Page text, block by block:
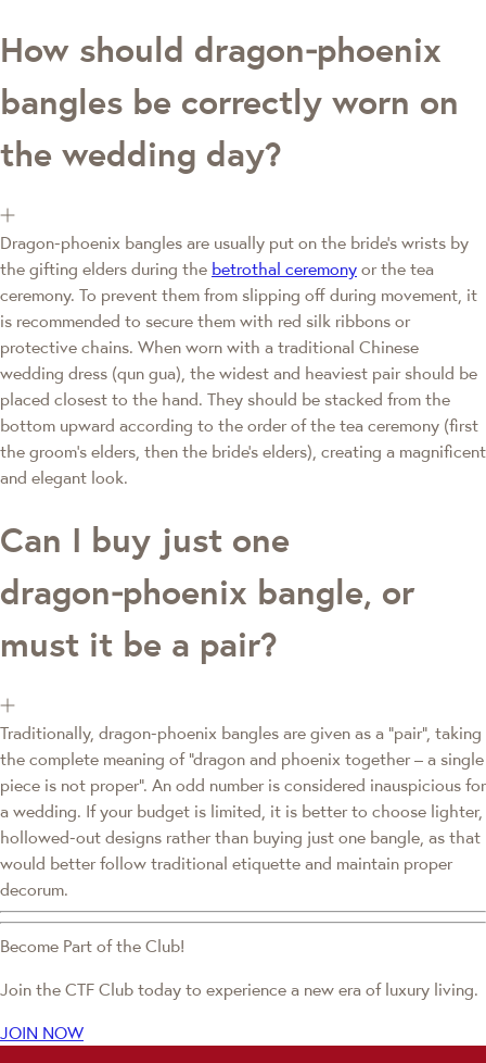
How should dragon‑phoenix
bangles be correctly worn on
the wedding day?
Dragon‑phoenix bangles are usually put on the bride's wrists by
the gifting elders during the betrothal ceremony or the tea
ceremony. To prevent them from slipping off during movement, it
is recommended to secure them with red silk ribbons or
protective chains. When worn with a traditional Chinese
wedding dress (qun gua), the widest and heaviest pair should be
placed closest to the hand. They should be stacked from the
bottom upward according to the order of the tea ceremony (first
the groom's elders, then the bride's elders), creating a magnificent
and elegant look.
Can I buy just one
dragon‑phoenix bangle, or
must it be a pair?
Traditionally, dragon‑phoenix bangles are given as a "pair", taking
the complete meaning of "dragon and phoenix together – a single
piece is not proper". An odd number is considered inauspicious for
a wedding. If your budget is limited, it is better to choose lighter,
hollowed‑out designs rather than buying just one bangle, as that
would better follow traditional etiquette and maintain proper
decorum.
Become Part of the Club!
Join the CTF Club today to experience a new era of luxury living.
JOIN NOW